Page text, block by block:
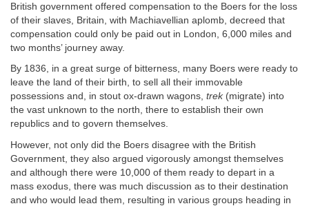
British government offered compensation to the Boers for the loss
of their slaves, Britain, with Machiavellian aplomb, decreed that
compensation could only be paid out in London, 6,000 miles and
two months’ journey away.
By 1836, in a great surge of bitterness, many Boers were ready to
leave the land of their birth, to sell all their immovable
possessions and, in stout ox-drawn wagons, trek(migrate) into
the vast unknown to the north, there to establish their own
republics and to govern themselves.
However, not only did the Boers disagree with the British
Government, they also argued vigorously amongst themselves
and although there were 10,000 of them ready to depart in a
mass exodus, there was much discussion as to their destination
and who would lead them, resulting in various groups heading in